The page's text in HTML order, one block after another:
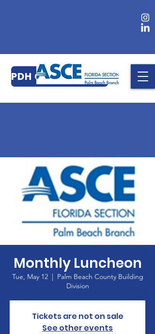
PDH CERTIFICATES
Monthly Luncheon
Tue, May 12
  |
Palm Beach County Building
Division
Tickets are not on sale
See other events